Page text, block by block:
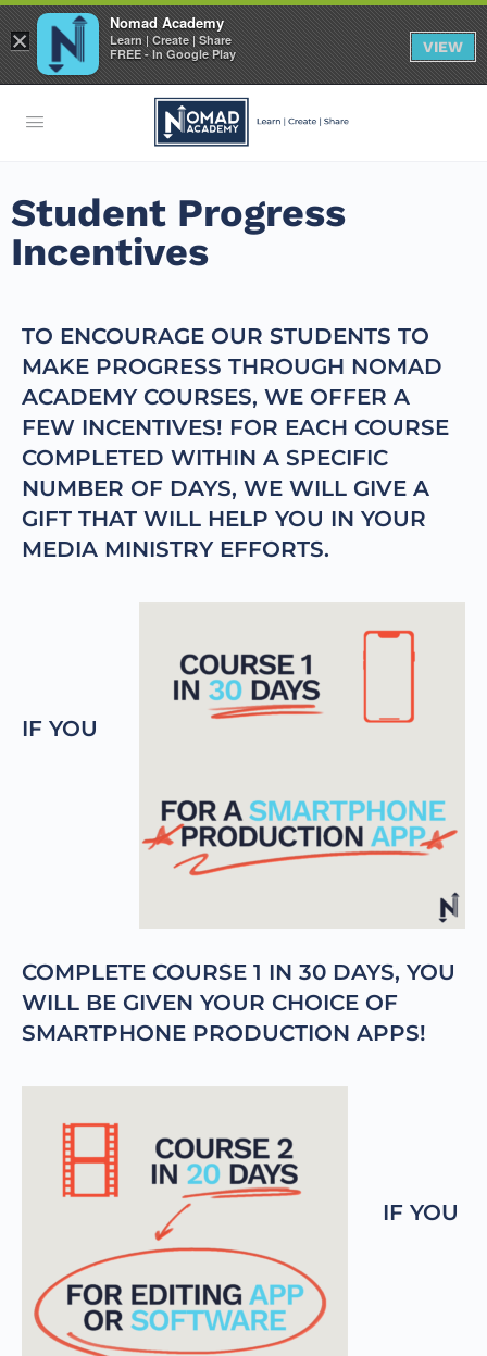
Student Progress
Incentives
TO ENCOURAGE OUR STUDENTS TO
MAKE PROGRESS THROUGH NOMAD
ACADEMY COURSES, WE OFFER A
FEW INCENTIVES! FOR EACH COURSE
COMPLETED WITHIN A SPECIFIC
NUMBER OF DAYS, WE WILL GIVE A
GIFT THAT WILL HELP YOU IN YOUR
MEDIA MINISTRY EFFORTS.
IF YOU
COMPLETE COURSE 1 IN 30 DAYS, YOU
WILL BE GIVEN YOUR CHOICE OF
SMARTPHONE PRODUCTION APPS!
IF YOU
×
Nomad Academy
Learn | Create | Share
FREE - In Google Play
VIEW